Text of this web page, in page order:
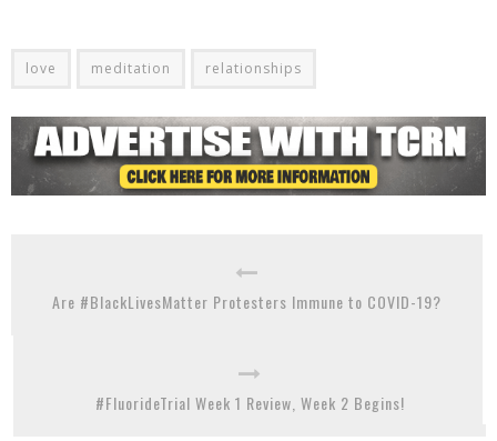
love meditation relationships
Are #BlackLivesMatter Protesters Immune to COVID-19?
#FluorideTrial Week 1 Review, Week 2 Begins!